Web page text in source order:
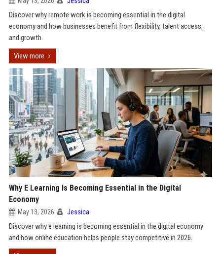
Discover why remote work is becoming essential in the digital
economy and how businesses benefit from flexibility, talent access,
and growth.
View more
Why E Learning Is Becoming Essential in the Digital
Economy
May 13, 2026 Jessica
Discover why e learning is becoming essential in the digital economy
and how online education helps people stay competitive in 2026.